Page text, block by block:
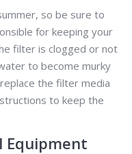
so be sure to
for keeping your
filter is clogged or not
to become murky
the filter media
to keep the
Equipment